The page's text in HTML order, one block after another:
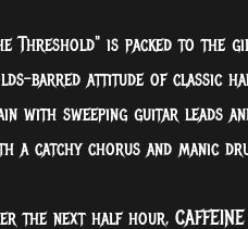
Threshold" is packed to the
barred attitude of classic
with sweeping guitar leads
a catchy chorus and manic
the next half hour,